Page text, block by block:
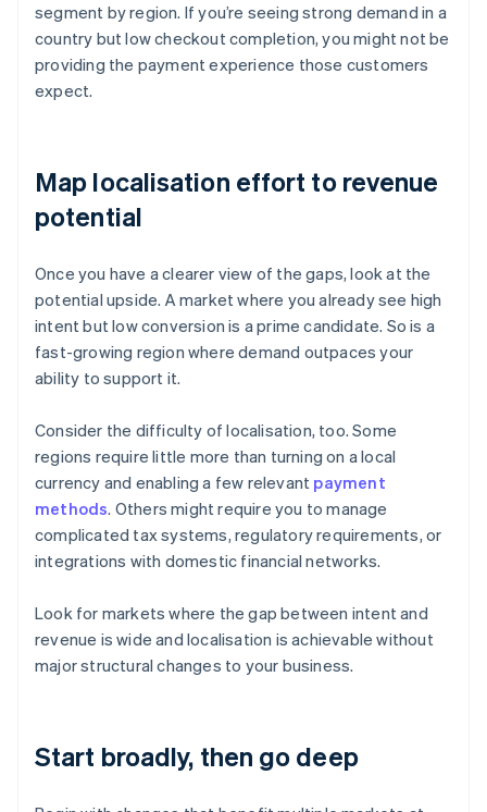
segment by region. If you’re seeing strong demand in a
country but low checkout completion, you might not be
providing the payment experience those customers
expect.
Map localisation effort to revenue
potential
Once you have a clearer view of the gaps, look at the
potential upside. A market where you already see high
intent but low conversion is a prime candidate. So is a
fast-growing region where demand outpaces your
ability to support it.
Consider the difficulty of localisation, too. Some
regions require little more than turning on a local
currency and enabling a few relevant payment
methods. Others might require you to manage
complicated tax systems, regulatory requirements, or
integrations with domestic financial networks.
Look for markets where the gap between intent and
revenue is wide and localisation is achievable without
major structural changes to your business.
Start broadly, then go deep